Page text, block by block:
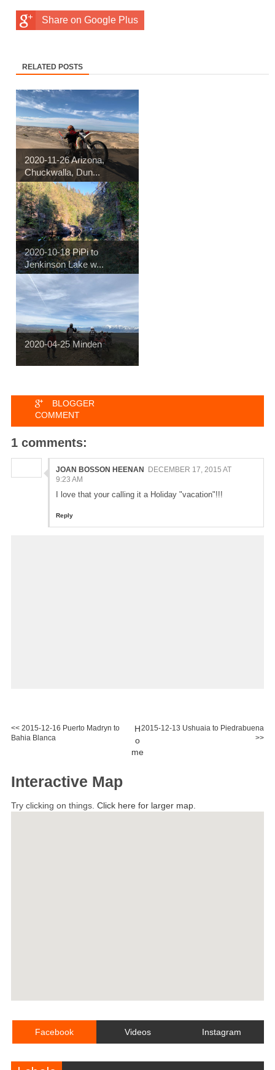
Share on Google Plus
RELATED POSTS
2020-11-26 Arizona,
Chuckwalla, Dun...
2020-10-18 PiPi to
Jenkinson Lake w...
2020-04-25 Minden
BLOGGER
COMMENT
1 comments:
JOAN BOSSON HEENAN DECEMBER 17, 2015 AT
9:23 AM
I love that your calling it a Holiday "vacation"!!!
Reply
<< 2015-12-16 Puerto Madryn to
Bahia Blanca
2015-12-13 Ushuaia to Piedrabuena
>>
H
o
me
Interactive Map
Try clicking on things. Click here for larger map.
Facebook Videos Instagram